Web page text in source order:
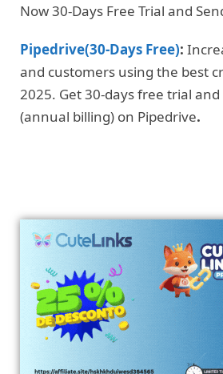
Now 30-Days Free Trial and
Pipedrive(30-Days Free):
and customers using the best
2025. Get 30-days free trial and
(annual billing) on Pipedrive.